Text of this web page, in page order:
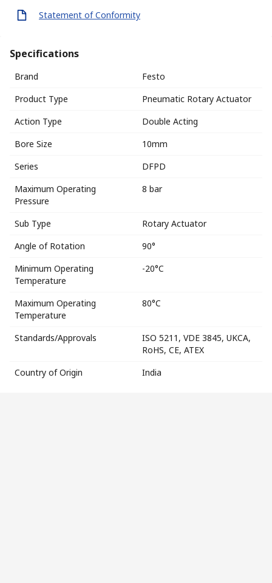
Statement of Conformity
Specifications
Brand
Festo
Product Type
Pneumatic Rotary Actuator
Action Type
Double Acting
Bore Size
10mm
Series
DFPD
Maximum Operating
Pressure
8 bar
Sub Type
Rotary Actuator
Angle of Rotation
90°
Minimum Operating
Temperature
-20°C
Maximum Operating
Temperature
80°C
Standards/Approvals
ISO 5211, VDE 3845, UKCA,
RoHS, CE, ATEX
Country of Origin
India